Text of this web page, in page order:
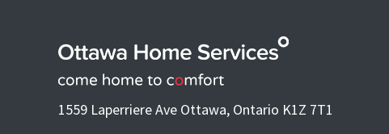
1559 Laperriere Ave Ottawa, Ontario K1Z 7T1